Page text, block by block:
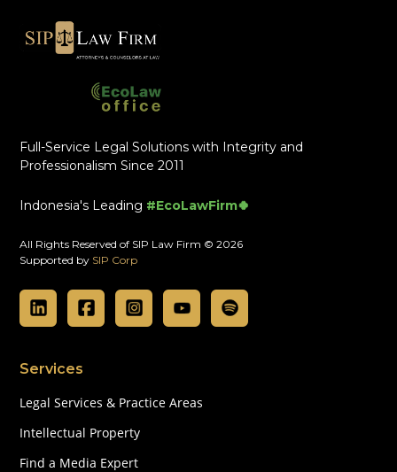
Full-Service Legal Solutions with Integrity and
Professionalism Since 2011
Indonesia's Leading #EcoLawFirm🍀
All Rights Reserved of SIP Law Firm © 2026
Supported by SIP Corp
Services
Legal Services & Practice Areas
Intellectual Property
Find a Media Expert